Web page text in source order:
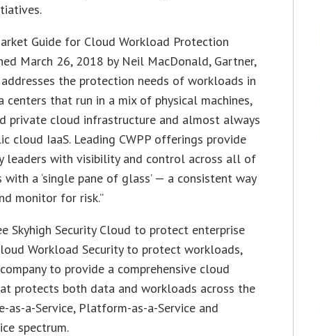
Guide for Cloud Workload Protection
March 26, 2018 by Neil MacDonald, Gartner,
addresses the protection needs of workloads in
centers that run in a mix of physical machines,
private cloud infrastructure and almost always
cloud IaaS. Leading CWPP offerings provide
leaders with visibility and control across all of
a ‘single pane of glass’ — a consistent way
monitor for risk.”
Skyhigh Security Cloud to protect enterprise
Workload Security to protect workloads,
to provide a comprehensive cloud
protects both data and workloads across the
as-a-Service, Platform-as-a-Service and
spectrum.